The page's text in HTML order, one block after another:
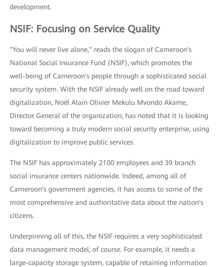
development.
NSIF: Focusing on Service Quality
"You will never live alone," reads the slogan of Cameroon's
National Social Insurance Fund (NSIF), which promotes the
well-being of Cameroon's people through a sophisticated social
security system. With the NSIF already well on the road toward
digitalization, Noël Alain Olivier Mekulu Mvondo Akame,
Director General of the organization, has noted that it is looking
toward becoming a truly modern social security enterprise, using
digitalization to improve public services.
The NSIF has approximately 2100 employees and 39 branch
social insurance centers nationwide. Indeed, among all of
Cameroon's government agencies, it has access to some of the
most comprehensive and authoritative data about the nation's
citizens.
Underpinning all of this, the NSIF requires a very sophisticated
data management model, of course. For example, it needs a
large-capacity storage system, capable of retaining information